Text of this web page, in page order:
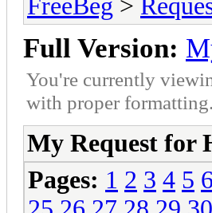
FreeBeg >
Full Version:
You're currently
with proper formatting.
My Request for
Pages: 1 2 3 4 5 6